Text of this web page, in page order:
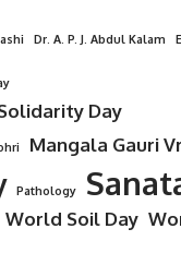
Dr. A. P. J. Abdul Kalam
Day
Mangala Gauri
Pathology
World Soil Day